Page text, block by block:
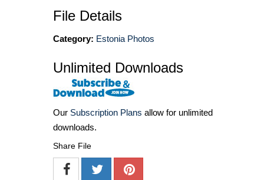
File Details
Category: Estonia Photos
Unlimited Downloads
Our Subscription Plans allow for unlimited
downloads.
Share File